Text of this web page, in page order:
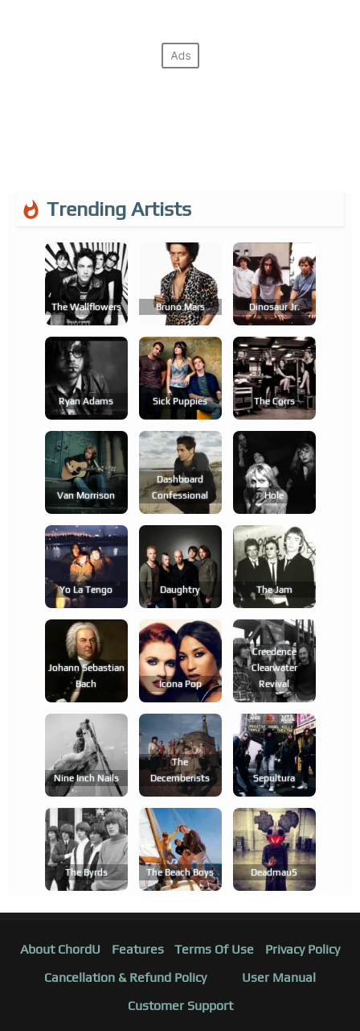
Trending Artists
The Wallflowers Bruno Mars Dinosaur Jr.
Ryan Adams Sick Puppies The Corrs
Van Morrison
Dashboard
Confessional
Hole
Yo La Tengo Daughtry The Jam
Johann Sebastian
Bach
Icona Pop
Creedence
Clearwater
Revival
Nine Inch Nails
The
Decemberists
Sepultura
The Byrds The Beach Boys Deadmau5
About ChordU Features Terms Of Use
Privacy Policy
Cancellation & Refund Policy
User Manual
Customer Support